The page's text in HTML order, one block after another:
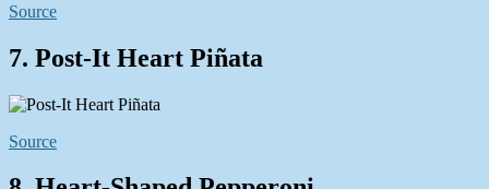
Source
7. Post-It Heart Piñata
Source